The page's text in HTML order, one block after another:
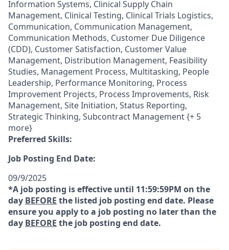
Information Systems, Clinical Supply Chain
Management, Clinical Testing, Clinical Trials Logistics,
Communication, Communication Management,
Communication Methods, Customer Due Diligence
(CDD), Customer Satisfaction, Customer Value
Management, Distribution Management, Feasibility
Studies, Management Process, Multitasking, People
Leadership, Performance Monitoring, Process
Improvement Projects, Process Improvements, Risk
Management, Site Initiation, Status Reporting,
Strategic Thinking, Subcontract Management {+ 5
more}
Preferred Skills:
Job Posting End Date:
09/9/2025
*A job posting is effective until 11:59:59PM on the
day BEFORE the listed job posting end date. Please
ensure you apply to a job posting no later than the
day BEFORE the job posting end date.